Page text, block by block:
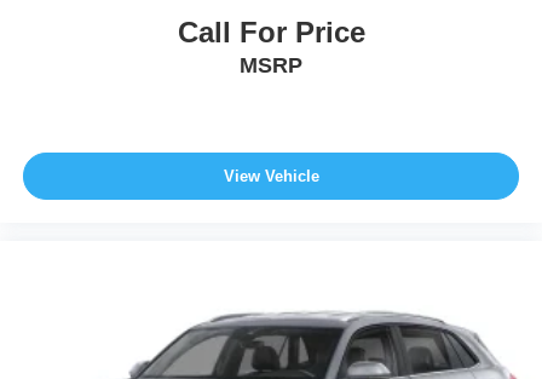
Call For Price
MSRP
View Vehicle